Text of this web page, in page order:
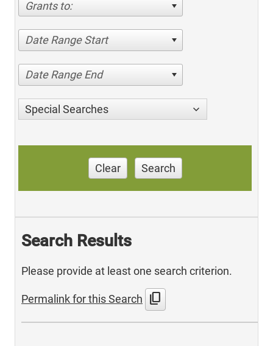
Grants to:
Date Range Start
Date Range End
Special Searches
Clear Search
Search Results
Please provide at least one search criterion.
Permalink for this Search content_copy